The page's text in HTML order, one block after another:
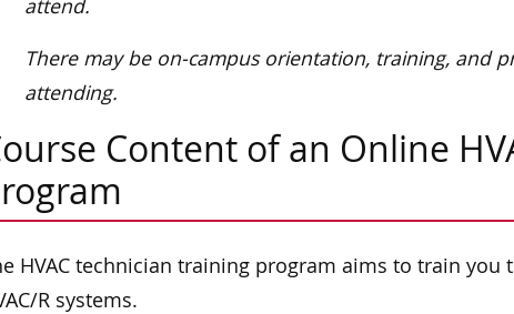
attend.
There may be on-campus orientation, training, and
attending.
Content of an Online
HVAC technician training program aims to train
R systems.